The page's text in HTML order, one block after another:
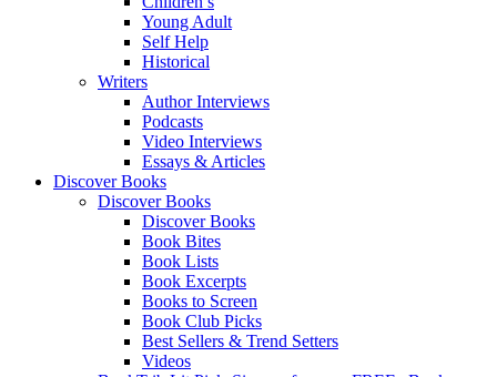
Young Adult
Self Help
Historical
Writers
Author Interviews
Podcasts
Video Interviews
Essays & Articles
Discover Books
Discover Books
Discover Books
Book Bites
Book Lists
Book Excerpts
Books to Screen
Book Club Picks
Best Sellers & Trend Setters
Videos